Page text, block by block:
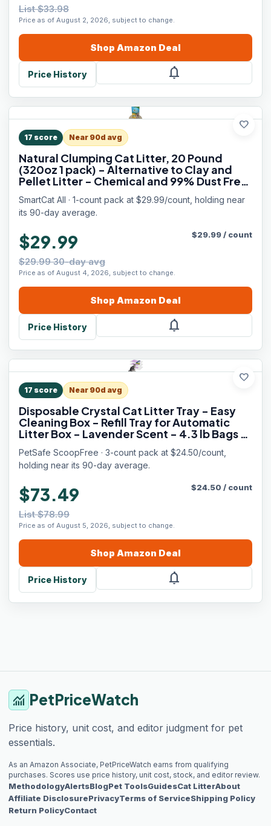
List $33.98
Price as of August 2, 2026, subject to change.
Shop Amazon Deal
Price History notifications
favorite
17 score Near 90d avg
Natural Clumping Cat Litter, 20 Pound
(320oz 1 pack) - Alternative to Clay and
Pellet Litter - Chemical and 99% Dust Free
- Unscented and Lightweight
SmartCat All · 1-count pack at $29.99/count, holding near
its 90-day average.
$29.99
$29.99 30-day avg
Price as of August 4, 2026, subject to change.
$29.99/ count
Shop Amazon Deal
Price History notifications
favorite
17 score Near 90d avg
Disposable Crystal Cat Litter Tray - Easy
Cleaning Box - Refill Tray for Automatic
Litter Box - Lavender Scent - 4.3 lb Bags -
PetSafe ScoopFree · 3-count pack at $24.50/count,
holding near its 90-day average.
$73.49
List $78.99
Price as of August 5, 2026, subject to change.
$24.50 / count
Shop Amazon Deal
Price History notifications
monitoring PetPriceWatch
Price history, unit cost, and editor judgment for pet
essentials.
As an Amazon Associate, PetPriceWatch earns from qualifying
purchases. Scores use price history, unit cost, stock, and editor review.
MethodologyAlertsBlogPet ToolsGuidesCat LitterAbout
Affiliate DisclosurePrivacyTerms of ServiceShipping Policy
Return PolicyContact